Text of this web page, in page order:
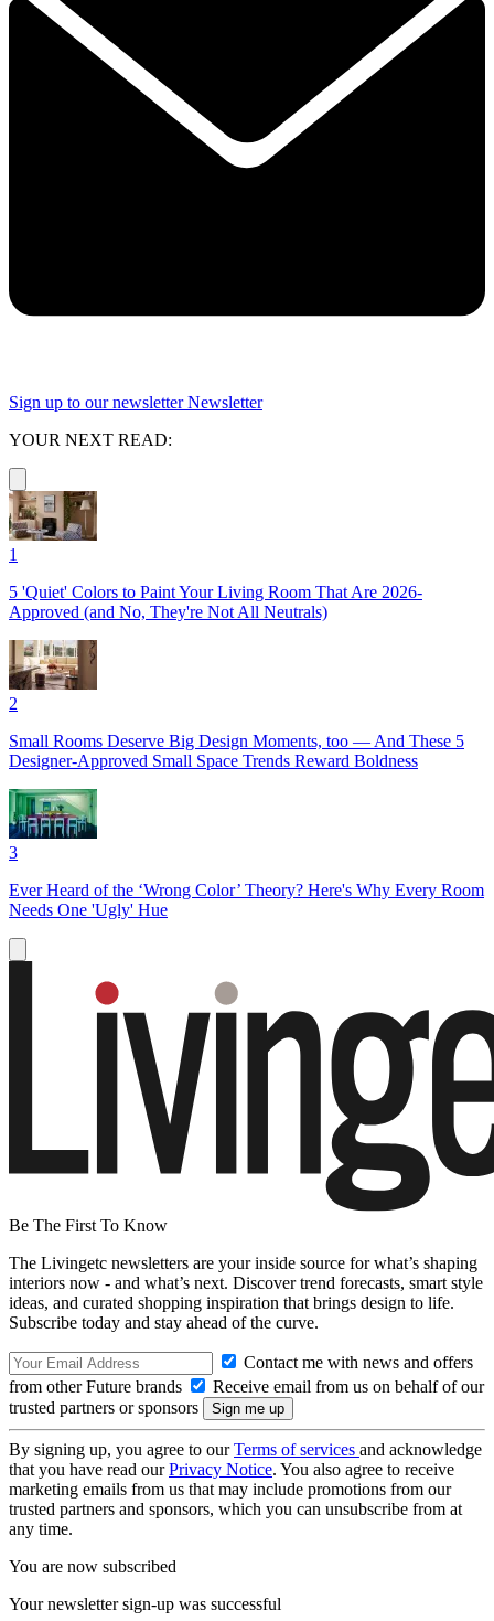
Sign up to our newsletter Newsletter
YOUR NEXT READ:
1
5 'Quiet' Colors to Paint Your Living Room That Are 2026-
Approved (and No, They're Not All Neutrals)
2
Small Rooms Deserve Big Design Moments, too — And These 5
Designer-Approved Small Space Trends Reward Boldness
3
Ever Heard of the ‘Wrong Color’ Theory? Here's Why Every Room
Needs One 'Ugly' Hue
Be The First To Know
The Livingetc newsletters are your inside source for what’s shaping
interiors now - and what’s next. Discover trend forecasts, smart style
ideas, and curated shopping inspiration that brings design to life.
Subscribe today and stay ahead of the curve.
Contact me with news and offers
from other Future brands
Receive email from us on behalf of our
trusted partners or sponsors
By signing up, you agree to ourTerms of services and acknowledge
that you have read ourPrivacy Notice. You also agree to receive
marketing emails from us that may include promotions from our
trusted partners and sponsors, which you can unsubscribe from at
any time.
You are now subscribed
Your newsletter sign-up was successful